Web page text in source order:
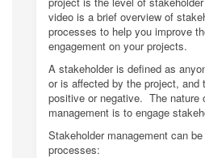
video is a brief overview of
processes to help you improve
engagement on your projects.
A stakeholder is defined as
or is affected by the project, and
positive or negative. The nature
management is to engage
Stakeholder management can
processes: